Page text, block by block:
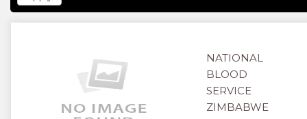
NATIONAL
BLOOD
SERVICE
ZIMBABWE